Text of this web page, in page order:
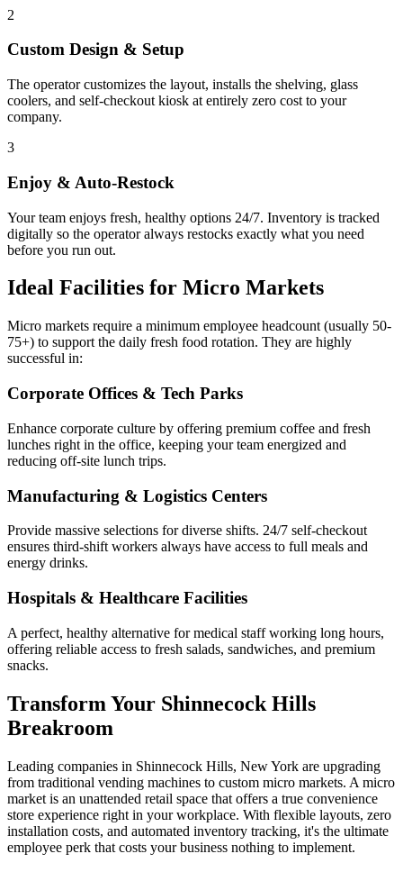
2
Custom Design & Setup
The operator customizes the layout, installs the shelving, glass
coolers, and self-checkout kiosk at entirely zero cost to your
company.
3
Enjoy & Auto-Restock
Your team enjoys fresh, healthy options 24/7. Inventory is tracked
digitally so the operator always restocks exactly what you need
before you run out.
Ideal Facilities for Micro Markets
Micro markets require a minimum employee headcount (usually 50-
75+) to support the daily fresh food rotation. They are highly
successful in:
Corporate Offices & Tech Parks
Enhance corporate culture by offering premium coffee and fresh
lunches right in the office, keeping your team energized and
reducing off-site lunch trips.
Manufacturing & Logistics Centers
Provide massive selections for diverse shifts. 24/7 self-checkout
ensures third-shift workers always have access to full meals and
energy drinks.
Hospitals & Healthcare Facilities
A perfect, healthy alternative for medical staff working long hours,
offering reliable access to fresh salads, sandwiches, and premium
snacks.
Transform Your Shinnecock Hills
Breakroom
Leading companies in Shinnecock Hills, New York are upgrading
from traditional vending machines to custom micro markets. A micro
market is an unattended retail space that offers a true convenience
store experience right in your workplace. With flexible layouts, zero
installation costs, and automated inventory tracking, it's the ultimate
employee perk that costs your business nothing to implement.